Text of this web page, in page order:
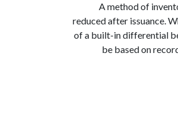
A method of
reduced after issuance.
of a built-in differential
be based on